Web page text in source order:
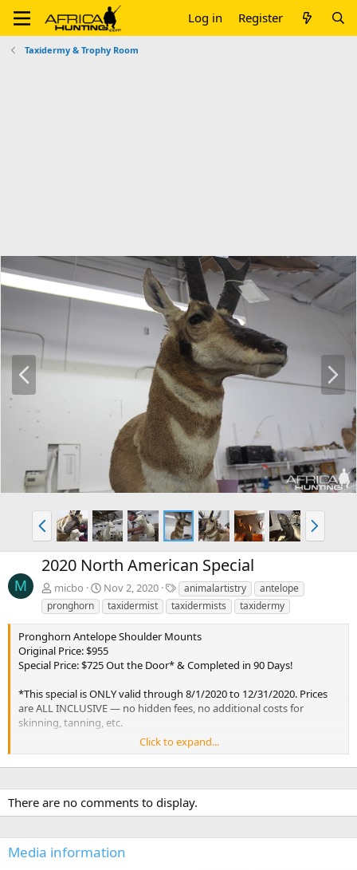
Log in Register
Taxidermy & Trophy Room
e
N
x
P
r
e
v
N
e
x
M
2020 North American Special
micbo Nov 2, 2020
T
a
g
animalartistry
antelope
pronghorn
taxidermist taxidermists taxidermy
Pronghorn Antelope Shoulder Mounts
Original Price: $955
Special Price: $725 Out the Door* & Completed in 90 Days!
*This special is ONLY valid through 8/1/2020 to 12/31/2020. Prices
are ALL INCLUSIVE — no hidden fees, no additional costs for
skinning, tanning, etc.
IN ADDITION to our special price and - , we will be / . If you harvest
an animal, call Stewart Brown at 775-342-7231 (cell) or 775-622-4205
Valid through 8/1/2020 to 12/31/2020
Happy Hunting!
Click to expand...
There are no comments to display.
Media information